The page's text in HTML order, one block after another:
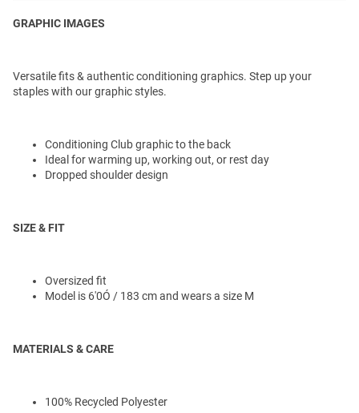
GRAPHIC IMAGES
Versatile fits & authentic conditioning graphics. Step up your
staples with our graphic styles.
Conditioning Club graphic to the back
Ideal for warming up, working out, or rest day
Dropped shoulder design
SIZE & FIT
Oversized fit
Model is 6'0Ó / 183 cm and wears a size M
MATERIALS & CARE
100% Recycled Polyester